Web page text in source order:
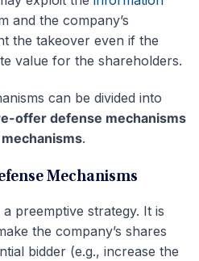
and the company’s
the takeover even if the
value for the shareholders.
can be divided into
offer defense mechanisms
.
Mechanisms
preemptive strategy. It is
the company’s shares
bidder (e.g., increase the